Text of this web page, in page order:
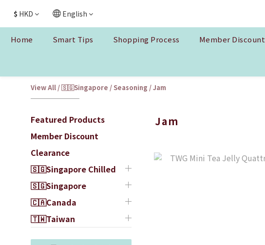
$ HKD English
Home Smart Tips Shopping Process Member Discount
View All /🇸🇬Singapore / Seasoning /Jam
Featured Products
Member Discount
Clearance
🇸🇬Singapore Chilled
🇸🇬Singapore
🇨🇦Canada
🇹🇼Taiwan
Jam